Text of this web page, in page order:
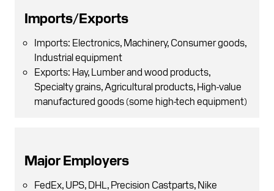
Imports/Exports
Imports: Electronics, Machinery, Consumer goods,
Industrial equipment
Exports: Hay, Lumber and wood products,
Specialty grains, Agricultural products, High-value
manufactured goods (some high-tech equipment)
Major Employers
FedEx, UPS, DHL, Precision Castparts, Nike